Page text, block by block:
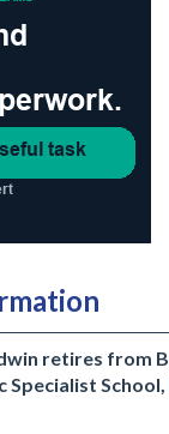
retires from
Specialist